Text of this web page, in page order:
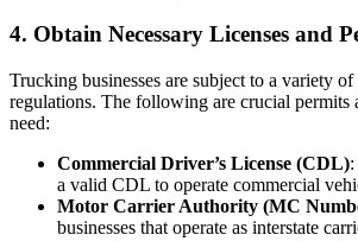
4. Obtain Necessary Licenses and
Trucking businesses are subject to a variety of
regulations. The following are crucial permits
need:
Commercial Driver’s License (CDL)
a valid CDL to operate commercial
Motor Carrier Authority (MC
businesses that operate as interstate